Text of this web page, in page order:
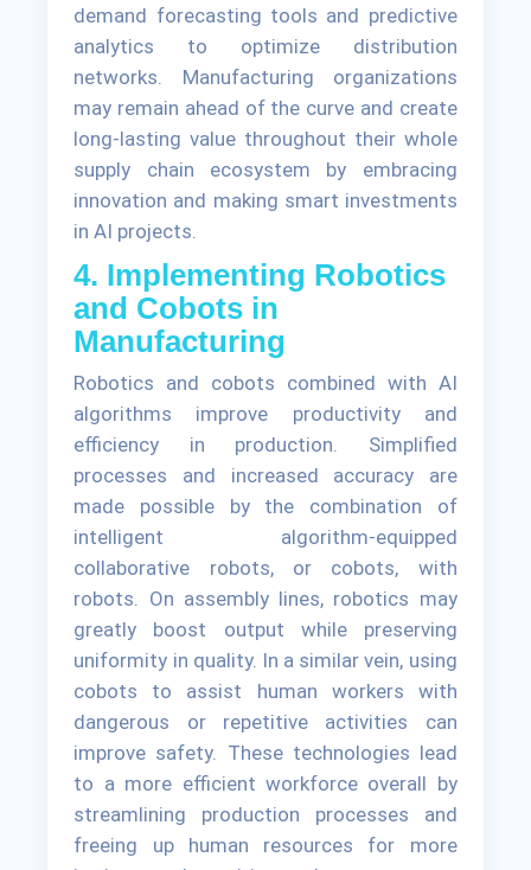
demand forecasting tools and predictive
analytics to optimize distribution
networks. Manufacturing organizations
may remain ahead of the curve and create
long-lasting value throughout their whole
supply chain ecosystem by embracing
innovation and making smart investments
in AI projects.
4. Implementing Robotics
and Cobots in
Manufacturing
Robotics and cobots combined with AI
algorithms improve productivity and
efficiency in production. Simplified
processes and increased accuracy are
made possible by the combination of
intelligent algorithm-equipped
collaborative robots, or cobots, with
robots. On assembly lines, robotics may
greatly boost output while preserving
uniformity in quality. In a similar vein, using
cobots to assist human workers with
dangerous or repetitive activities can
improve safety. These technologies lead
to a more efficient workforce overall by
streamlining production processes and
freeing up human resources for more